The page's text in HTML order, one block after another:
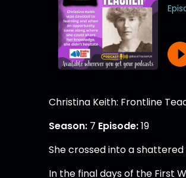
Christina Keith: Frontline
Season: 7 Episode:19
She crossed into a
In the final days of the First